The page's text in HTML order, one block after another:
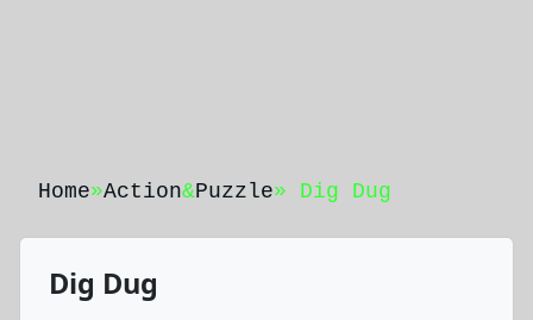
Home»Action&Puzzle» Dig Dug
Dig Dug